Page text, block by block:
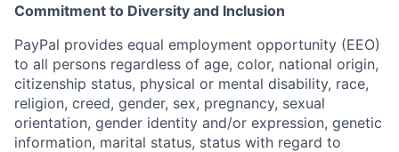
Commitment to Diversity and Inclusion
PayPal provides equal employment opportunity (EEO)
to all persons regardless of age, color, national origin,
citizenship status, physical or mental disability, race,
religion, creed, gender, sex, pregnancy, sexual
orientation, gender identity and/or expression, genetic
information, marital status, status with regard to